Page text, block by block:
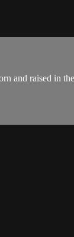
and raised in